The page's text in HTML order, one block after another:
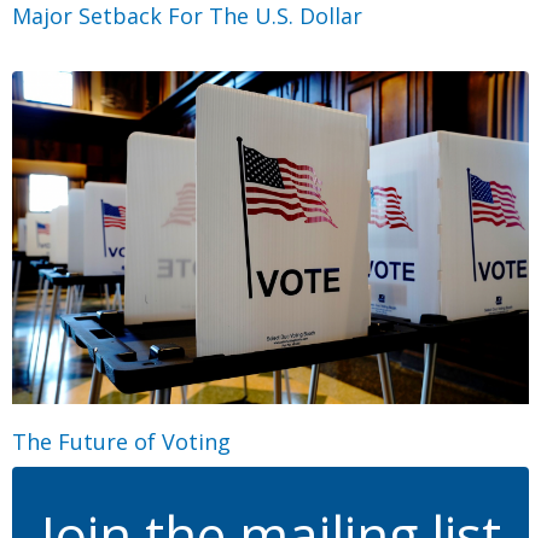
Major Setback For The U.S. Dollar
The Future of Voting